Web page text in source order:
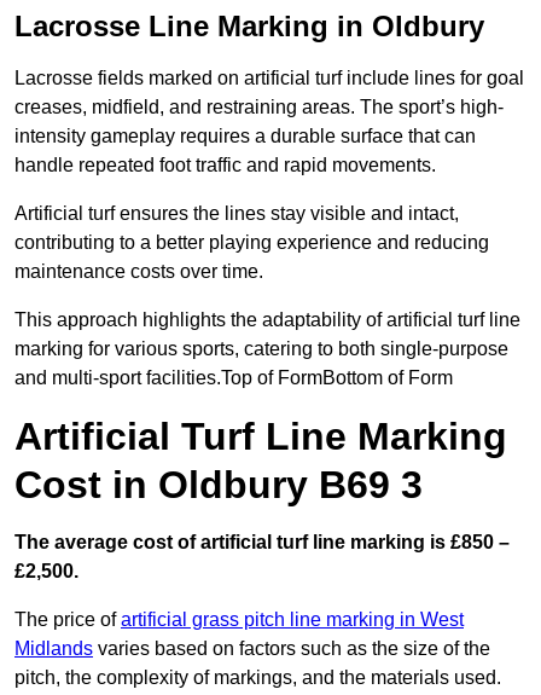
Lacrosse Line Marking in Oldbury
Lacrosse fields marked on artificial turf include lines for goal
creases, midfield, and restraining areas. The sport’s high-
intensity gameplay requires a durable surface that can
handle repeated foot traffic and rapid movements.
Artificial turf ensures the lines stay visible and intact,
contributing to a better playing experience and reducing
maintenance costs over time.
This approach highlights the adaptability of artificial turf line
marking for various sports, catering to both single-purpose
and multi-sport facilities.Top of FormBottom of Form
Artificial Turf Line Marking
Cost in Oldbury B69 3
The average cost of artificial turf line marking is £850 –
£2,500.
The price ofartificial grass pitch line marking in West
Midlands varies based on factors such as the size of the
pitch, the complexity of markings, and the materials used.